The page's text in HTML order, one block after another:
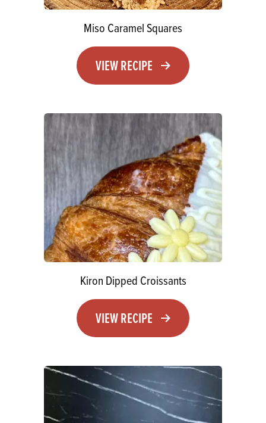
Miso Caramel Squares
VIEW RECIPE
Kiron Dipped Croissants
VIEW RECIPE